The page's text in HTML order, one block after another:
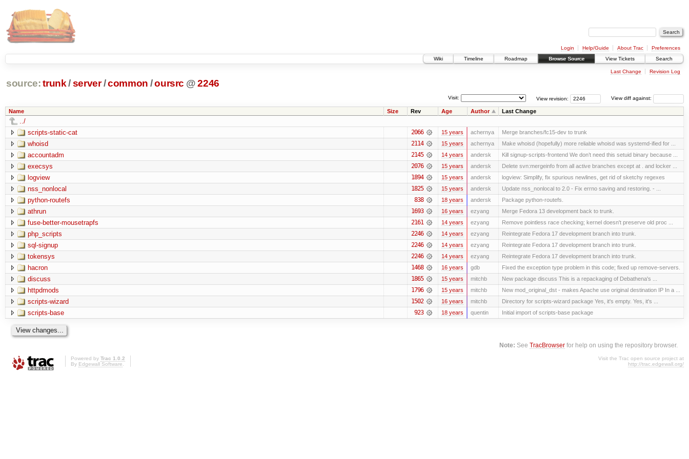
Login Help/Guide About Trac
Preferences
Wiki
Timeline Roadmap Browse Source View Tickets Search
Last Change Revision Log
source: trunk /server /common /oursrc @ 2246
View diff against:
View revision:
Visit:
Name Size Rev Age Author Last Change
../
scripts-static-cat
2066 15 years achernya Merge branches/fc15-dev to trunk
whoisd 2114 15 years achernya Make whoisd (hopefully) more reliable whoisd was systemd-ified for ...
accountadm 2145 14 years andersk Kill signup-scripts-frontend We don’t need this setuid binary because ...
execsys 2076 15 years andersk Delete svn:mergeinfo from all active branches except at . and locker ...
logview 1894 15 years andersk logview: Simplify, fix spurious newlines, get rid of sketchy regexes
nss_nonlocal 1825 15 years andersk Update nss_nonlocal to 2.0 - Fix errno saving and restoring. - ...
python-routefs 838 18 years andersk Package python-routefs.
athrun 1693 16 years ezyang Merge Fedora 13 development back to trunk.
fuse-better-mousetrapfs 2161 14 years ezyang Remove pointless race checking; kernel doesn't preserve old proc ...
php_scripts 2246 14 years ezyang Reintegrate Fedora 17 development branch into trunk.
sql-signup 2246 14 years ezyang Reintegrate Fedora 17 development branch into trunk.
tokensys 2246 14 years ezyang Reintegrate Fedora 17 development branch into trunk.
hacron 1468 16 years gdb Fixed the exception type problem in this code; fixed up remove-servers.
discuss 1865 15 years mitchb New package discuss This is a repackaging of Debathena's ...
httpdmods 1796 15 years mitchb New mod_original_dst - makes Apache use original destination IP In a ...
scripts-wizard 1502 16 years mitchb Directory for scripts-wizard package Yes, it's empty. Yes, it's ...
scripts-base 923 18 years quentin Initial import of scripts-base package
Note: SeeTracBrowser for help on using the repository browser.
Powered by Trac 1.0.2
By Edgewall Software.
Visit the Trac open source project at
http://trac.edgewall.org/